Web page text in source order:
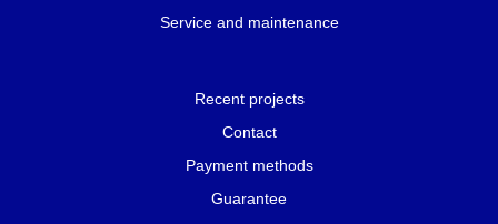
Service and maintenance
Recent projects
Contact
Payment methods
Guarantee